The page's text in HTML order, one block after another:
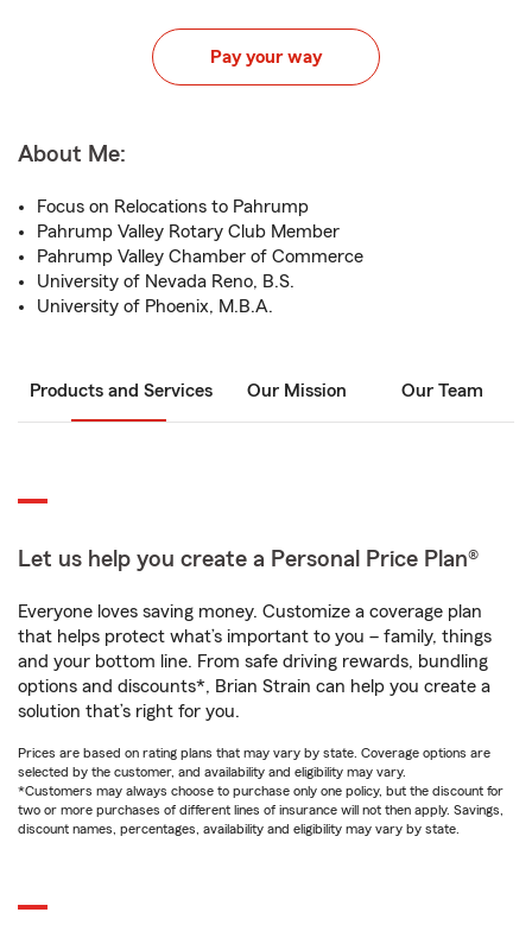
Pay your way
About Me:
Focus on Relocations to Pahrump
Pahrump Valley Rotary Club Member
Pahrump Valley Chamber of Commerce
University of Nevada Reno, B.S.
University of Phoenix, M.B.A.
Products and Services Our Mission Our Team
Let us help you create a Personal Price Plan®
Everyone loves saving money. Customize a coverage plan
that helps protect what’s important to you – family, things
and your bottom line. From safe driving rewards, bundling
options and discounts*, Brian Strain can help you create a
solution that’s right for you.
Prices are based on rating plans that may vary by state. Coverage options are
selected by the customer, and availability and eligibility may vary.
*Customers may always choose to purchase only one policy, but the discount for
two or more purchases of different lines of insurance will not then apply. Savings,
discount names, percentages, availability and eligibility may vary by state.